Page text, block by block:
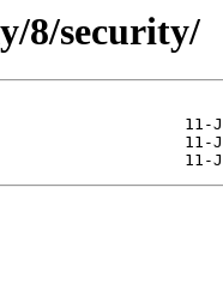
8/security/